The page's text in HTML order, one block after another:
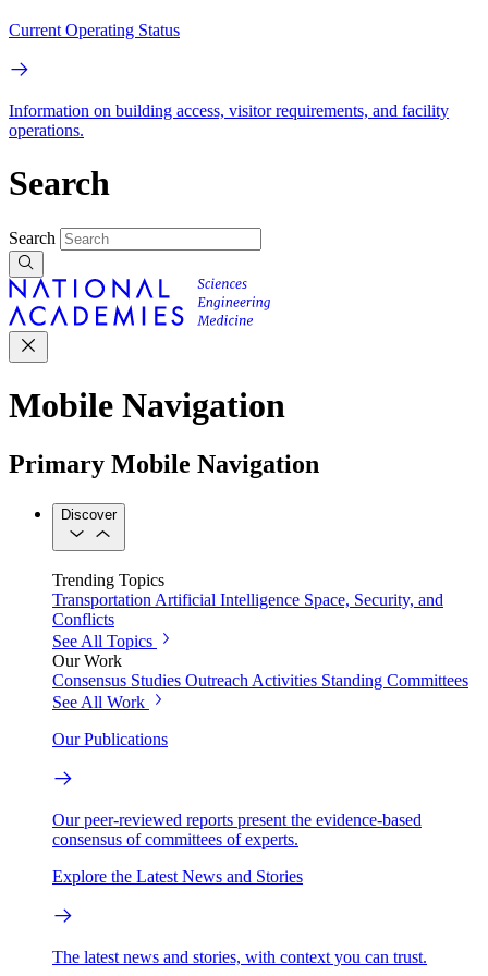
Current Operating Status
Information on building access, visitor requirements, and facility
operations.
Search
Search
Mobile Navigation
Primary Mobile Navigation
Discover
Trending Topics
Transportation Artificial Intelligence Space, Security, and
Conflicts
See All Topics
Our Work
Consensus Studies Outreach Activities Standing Committees
See All Work
Our Publications
Our peer-reviewed reports present the evidence-based
consensus of committees of experts.
Explore the Latest News and Stories
The latest news and stories, with context you can trust.